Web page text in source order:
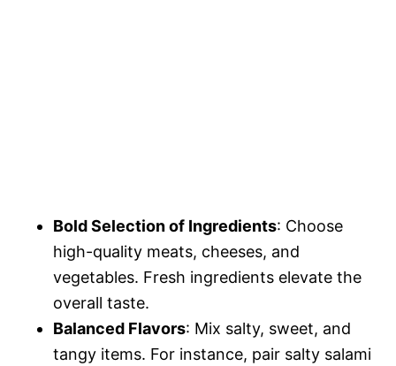
Bold Selection of Ingredients: Choose
high-quality meats, cheeses, and
vegetables. Fresh ingredients elevate the
overall taste.
Balanced Flavors: Mix salty, sweet, and
tangy items. For instance, pair salty salami